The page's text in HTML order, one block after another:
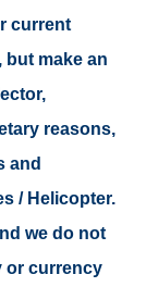
current
but make an
reasons,
and
/ Helicopter.
we do not
or currency